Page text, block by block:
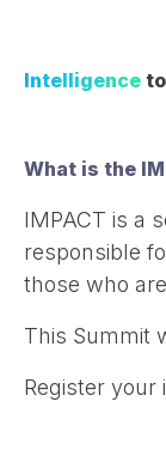
Intelligence
What is the
IMPACT is a
responsible
those who
This Summit
Register your